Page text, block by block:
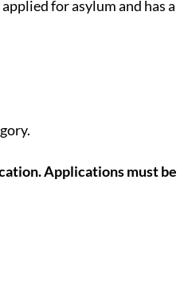
for asylum and has a
Applications must be